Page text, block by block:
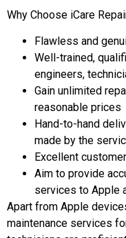
Why Choose iCare
Flawless and
Well-trained,
engineers,
Gain unlimited
reasonable prices
Hand-to-hand
made by the
Excellent
Aim to provide
services to Apple
Apart from Apple
maintenance services